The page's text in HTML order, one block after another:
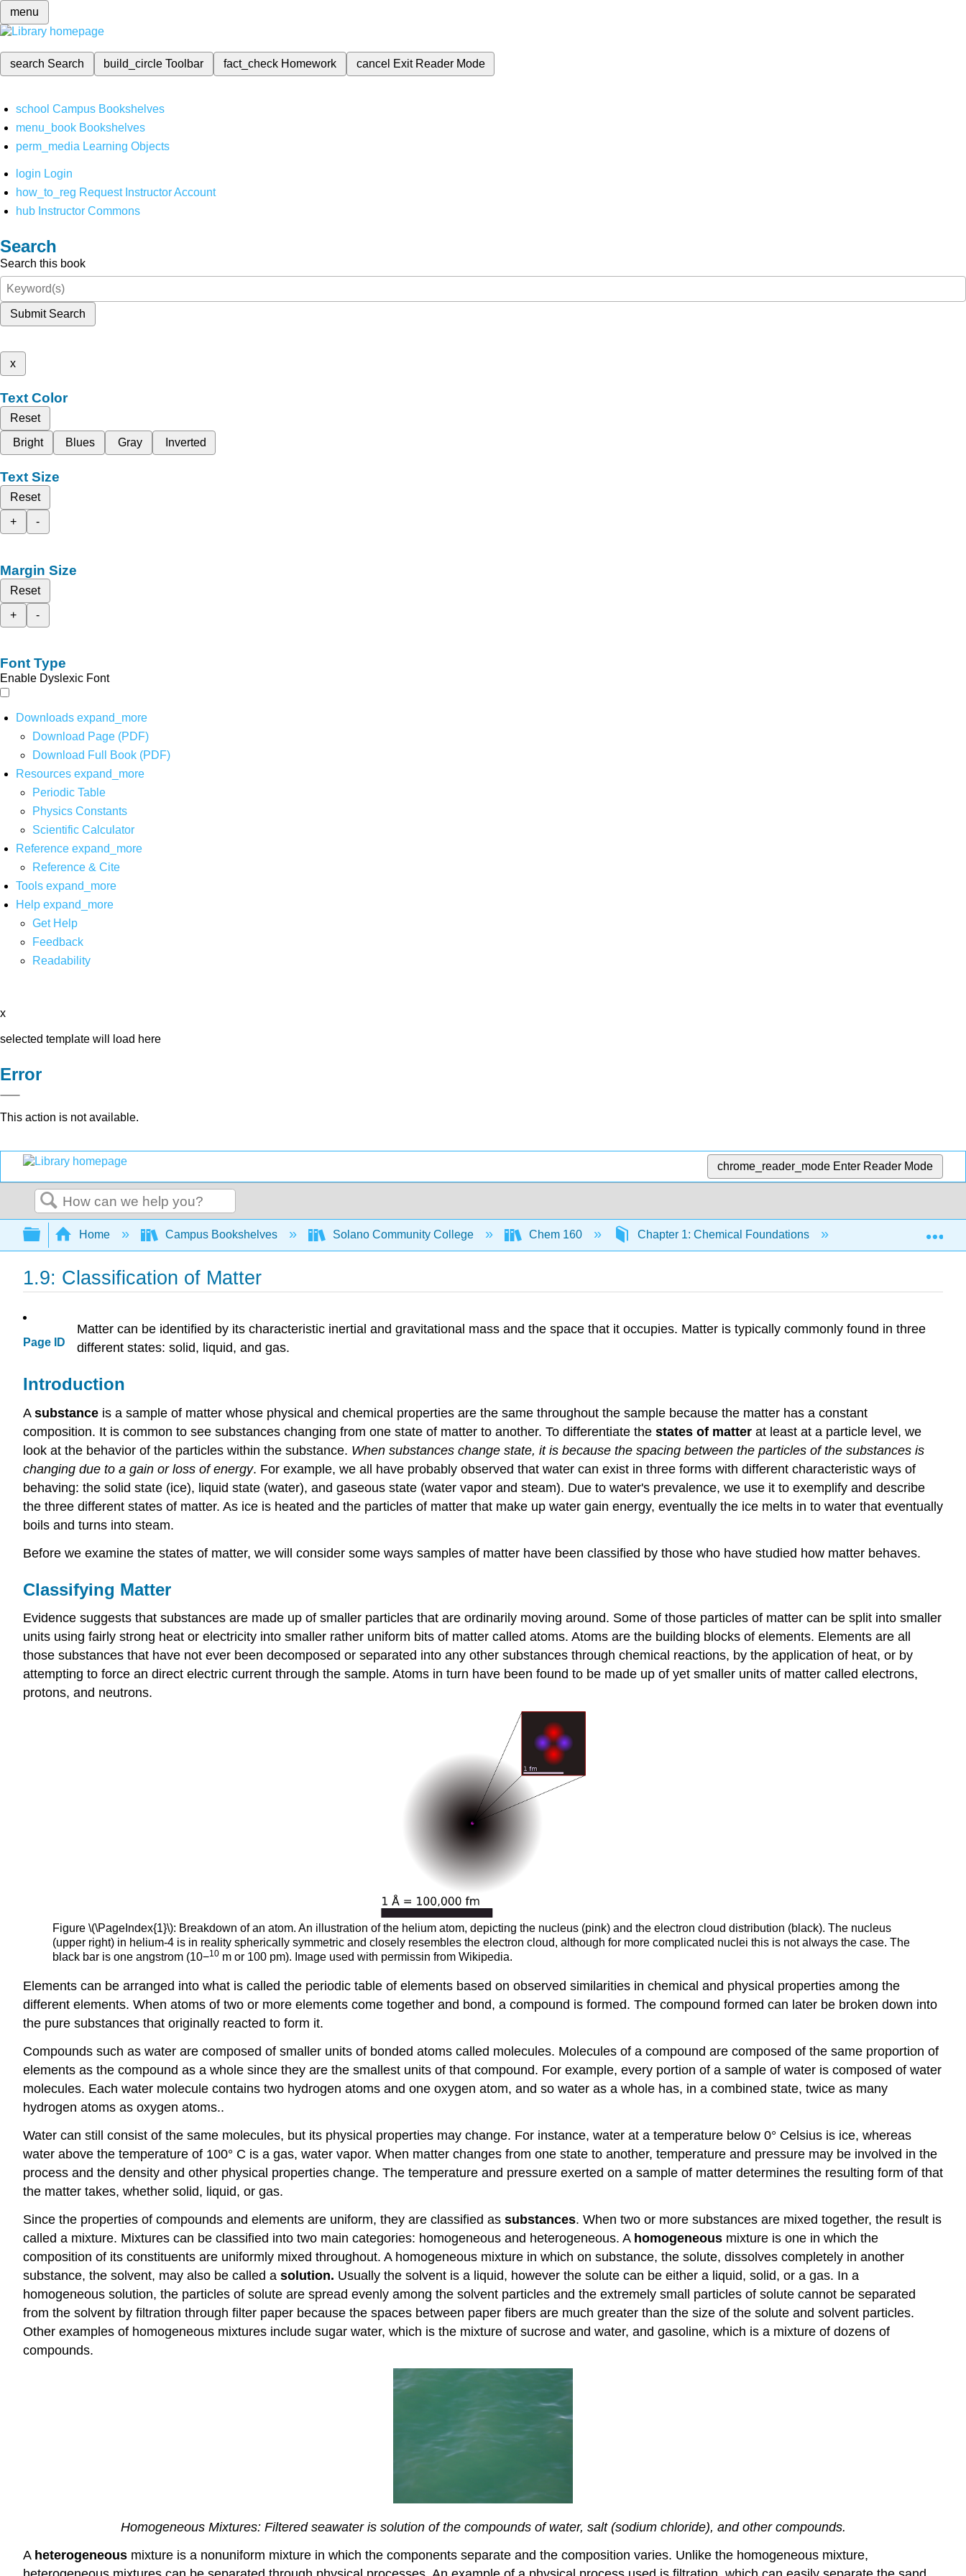
menu
search Search build_circleToolbar fact_check Homework cancel Exit Reader Mode
school Campus Bookshelves
menu_book Bookshelves
perm_media Learning Objects
login Login
how_to_reg Request Instructor Account
hub Instructor Commons
Search
Search this book
Submit Search
x
Text Color
Reset
Bright
Blues Gray Inverted
Text Size
Reset
+
-
Margin Size
Reset
+
-
Font Type
Enable Dyslexic Font
Downloads expand_more
Download Page (PDF)
Download Full Book (PDF)
Resources expand_more
Periodic Table
Physics Constants
Scientific Calculator
Reference expand_more
Reference & Cite
Tools expand_more
Help expand_more
Get Help
Feedback
Readability
x
selected template will load here
Error
This action is not available.
chrome_reader_mode Enter Reader Mode
Search
Expand/collapse global hierarchy
Home Campus Bookshelves Solano Community College Chem 160 Chapter 1: Chemical Foundations 1.9: Classification
1.9: Classification of Matter
Page ID
Matter can be identified by its characteristic inertial and gravitational mass and the space that it occupies. Matter is typically commonly found in three
different states: solid, liquid, and gas.
Introduction
A substance is a sample of matter whose physical and chemical properties are the same throughout the sample because the matter has a constant
composition. It is common to see substances changing from one state of matter to another. To differentiate the states of matter at least at a particle level, we
look at the behavior of the particles within the substance. When substances change state, it is because the spacing between the particles of the substances is
changing due to a gain or loss of energy. For example, we all have probably observed that water can exist in three forms with different characteristic ways of
behaving: the solid state (ice), liquid state (water), and gaseous state (water vapor and steam). Due to water's prevalence, we use it to exemplify and describe
the three different states of matter. As ice is heated and the particles of matter that make up water gain energy, eventually the ice melts in to water that eventually
boils and turns into steam.
Before we examine the states of matter, we will consider some ways samples of matter have been classified by those who have studied how matter behaves.
Classifying Matter
Evidence suggests that substances are made up of smaller particles that are ordinarily moving around. Some of those particles of matter can be split into smaller
units using fairly strong heat or electricity into smaller rather uniform bits of matter called atoms. Atoms are the building blocks of elements. Elements are all
those substances that have not ever been decomposed or separated into any other substances through chemical reactions, by the application of heat, or by
attempting to force an direct electric current through the sample. Atoms in turn have been found to be made up of yet smaller units of matter called electrons,
protons, and neutrons.
Figure \(\PageIndex{1}\): Breakdown of an atom. An illustration of the helium atom, depicting the nucleus (pink) and the electron cloud distribution (black). The nucleus
(upper right) in helium-4 is in reality spherically symmetric and closely resembles the electron cloud, although for more complicated nuclei this is not always the case. The
black bar is one angstrom (10−10 m or 100 pm). Image used with permissin from Wikipedia.
Elements can be arranged into what is called the periodic table of elements based on observed similarities in chemical and physical properties among the
different elements. When atoms of two or more elements come together and bond, a compound is formed. The compound formed can later be broken down into
the pure substances that originally reacted to form it.
Compounds such as water are composed of smaller units of bonded atoms called molecules. Molecules of a compound are composed of the same proportion of
elements as the compound as a whole since they are the smallest units of that compound. For example, every portion of a sample of water is composed of water
molecules. Each water molecule contains two hydrogen atoms and one oxygen atom, and so water as a whole has, in a combined state, twice as many
hydrogen atoms as oxygen atoms..
Water can still consist of the same molecules, but its physical properties may change. For instance, water at a temperature below 0° Celsius is ice, whereas
water above the temperature of 100° C is a gas, water vapor. When matter changes from one state to another, temperature and pressure may be involved in the
process and the density and other physical properties change. The temperature and pressure exerted on a sample of matter determines the resulting form of that
the matter takes, whether solid, liquid, or gas.
Since the properties of compounds and elements are uniform, they are classified as substances. When two or more substances are mixed together, the result is
called a mixture. Mixtures can be classified into two main categories: homogeneous and heterogeneous. A homogeneous mixture is one in which the
composition of its constituents are uniformly mixed throughout. A homogeneous mixture in which on substance, the solute, dissolves completely in another
substance, the solvent, may also be called a solution. Usually the solvent is a liquid, however the solute can be either a liquid, solid, or a gas. In a
homogeneous solution, the particles of solute are spread evenly among the solvent particles and the extremely small particles of solute cannot be separated
from the solvent by filtration through filter paper because the spaces between paper fibers are much greater than the size of the solute and solvent particles.
Other examples of homogeneous mixtures include sugar water, which is the mixture of sucrose and water, and gasoline, which is a mixture of dozens of
compounds.
Homogeneous Mixtures: Filtered seawater is solution of the compounds of water, salt (sodium chloride), and other compounds.
A heterogeneous mixture is a nonuniform mixture in which the components separate and the composition varies. Unlike the homogeneous mixture,